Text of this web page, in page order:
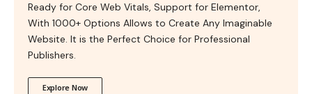
Ready for Core Web Vitals, Support for Elementor,
With 1000+ Options Allows to Create Any Imaginable
Website. It is the Perfect Choice for Professional
Publishers.
Explore Now